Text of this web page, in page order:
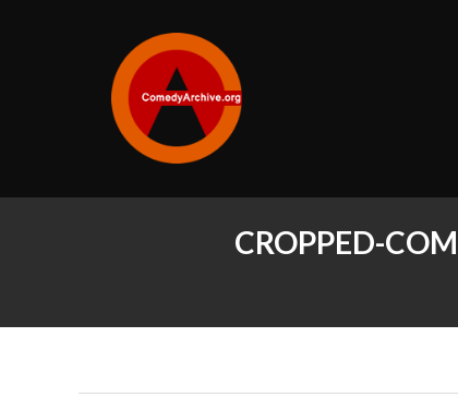
CROPPED-